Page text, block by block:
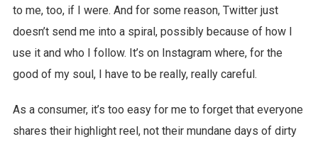
to me, too, if I were. And for some reason, Twitter just
doesn’t send me into a spiral, possibly because of how I
use it and who I follow. It’s on Instagram where, for the
good of my soul, I have to be really, really careful.
As a consumer, it’s too easy for me to forget that everyone
shares their highlight reel, not their mundane days of dirty